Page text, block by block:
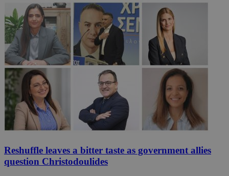
Reshuffle leaves a bitter taste as government allies
question Christodoulides